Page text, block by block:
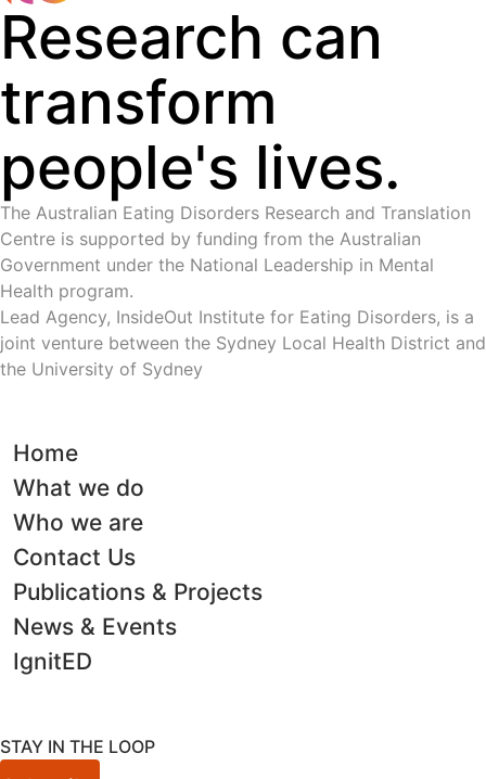
Research can
transform
people's lives.
The Australian Eating Disorders Research and Translation
Centre is supported by funding from the Australian
Government under the National Leadership in Mental
Health program.
Lead Agency, InsideOut Institute for Eating Disorders, is a
joint venture between the Sydney Local Health District and
the University of Sydney
Home
What we do
Who we are
Contact Us
Publications & Projects
News & Events
IgnitED
STAY IN THE LOOP